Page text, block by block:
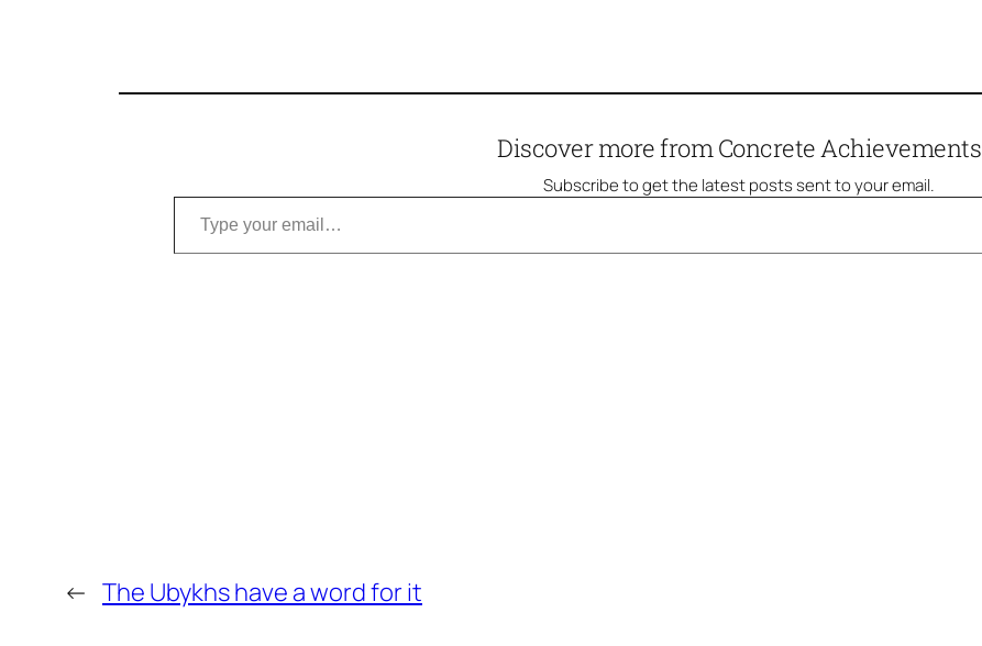
Discover more from Concrete Achievements
Subscribe to get the latest posts sent to your email.
Type your email…
← The Ubykhs have a word for it